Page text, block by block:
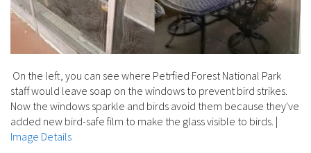
On the left, you can see where Petrfied Forest National Park
staff would leave soap on the windows to prevent bird strikes.
Now the windows sparkle and birds avoid them because they've
added new bird-safe film to make the glass visible to birds. |
Image Details